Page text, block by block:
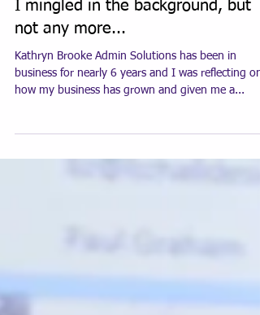
I mingled in the background, but
not any more...
Kathryn Brooke Admin Solutions has been in
business for nearly 6 years and I was reflecting on